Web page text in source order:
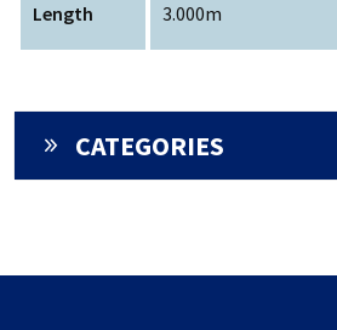
Length 3.000m
CATEGORIES